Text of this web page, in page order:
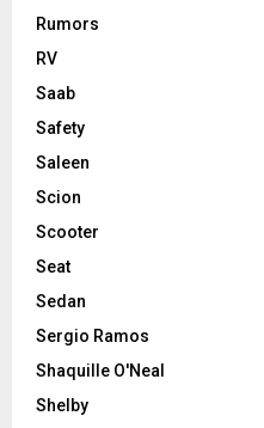
Rumors
RV
Saab
Safety
Saleen
Scion
Scooter
Seat
Sedan
Sergio Ramos
Shaquille O'Neal
Shelby